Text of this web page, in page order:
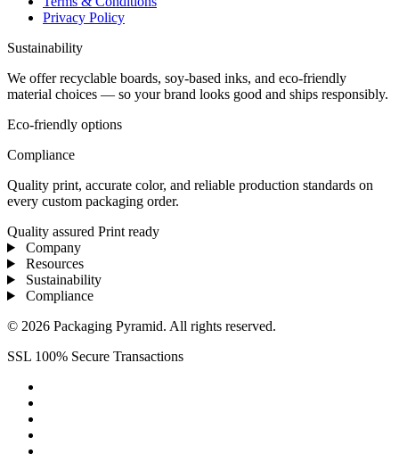
Privacy Policy
Sustainability
We offer recyclable boards, soy-based inks, and eco-friendly
material choices — so your brand looks good and ships responsibly.
Eco-friendly options
Compliance
Quality print, accurate color, and reliable production standards on
every custom packaging order.
Quality assured Print ready
Company
Resources
Sustainability
Compliance
© 2026 Packaging Pyramid. All rights reserved.
SSL 100% Secure Transactions